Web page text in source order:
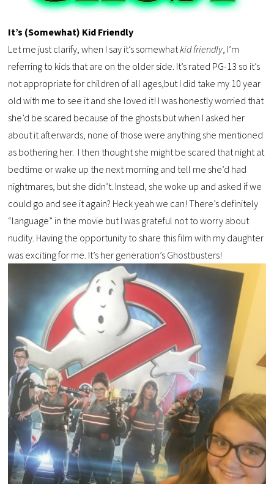
It’s (Somewhat) Kid Friendly
Let me just clarify, when I say it’s somewhatkid friendly, I’m
referring to kids that are on the older side. It’s rated PG-13 so it’s
not appropriate for children of all ages,but I did take my 10 year
old with me to see it and she loved it! I was honestly worried that
she’d be scared because of the ghosts but when I asked her
about it afterwards, none of those were anything she mentioned
as bothering her. I then thought she might be scared that night at
bedtime or wake up the next morning and tell me she’d had
nightmares, but she didn’t. Instead, she woke up and asked if we
could go and see it again? Heck yeah we can! There’s definitely
“language” in the movie but I was grateful not to worry about
nudity. Having the opportunity to share this film with my daughter
was exciting for me. It’s her generation’s Ghostbusters!